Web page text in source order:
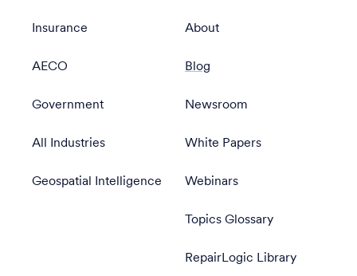
Insurance
AECO
Government
All Industries
Geospatial Intelligence
About
Blog
Newsroom
White Papers
Webinars
Topics Glossary
RepairLogic Library